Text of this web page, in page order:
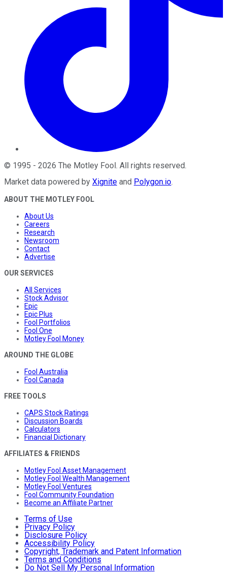
© 1995 - 2026 The Motley Fool . All rights reserved.
Market data powered by Xignite and Polygon.io.
ABOUT THE MOTLEY FOOL
About Us
Careers
Research
Newsroom
Contact
Advertise
OUR SERVICES
All Services
Stock Advisor
Epic
Epic Plus
Fool Portfolios
Fool One
Motley Fool Money
AROUND THE GLOBE
Fool Australia
Fool Canada
FREE TOOLS
CAPS Stock Ratings
Discussion Boards
Calculators
Financial Dictionary
AFFILIATES & FRIENDS
Motley Fool Asset Management
Motley Fool Wealth Management
Motley Fool Ventures
Fool Community Foundation
Become an Affiliate Partner
Terms of Use
Privacy Policy
Disclosure Policy
Accessibility Policy
Copyright, Trademark and Patent Information
Terms and Conditions
Do Not Sell My Personal Information